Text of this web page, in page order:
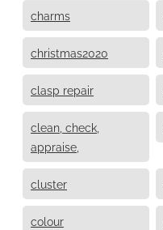
charms
christmas2020
clasp repair
clean, check,
appraise,
cluster
colour